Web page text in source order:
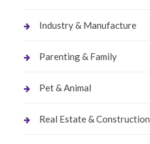
Industry & Manufacture
Parenting & Family
Pet & Animal
Real Estate & Construction